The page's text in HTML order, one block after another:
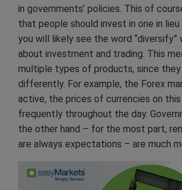
in governments’ policies. This of
that people should invest in one in
you will likely see the word “diversify”
about investment and trading. This
multiple types of products, since they
differently. For example, the Forex
active, the prices of currencies on
frequently throughout the day.
the other hand – for the most part,
are always expectations – are much